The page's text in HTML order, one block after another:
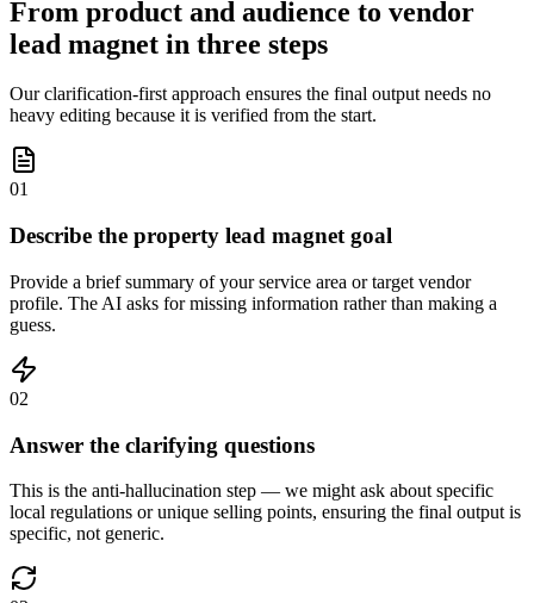
From product and audience to vendor
lead magnet in three steps
Our clarification-first approach ensures the final output needs no
heavy editing because it is verified from the start.
01
Describe the property lead magnet goal
Provide a brief summary of your service area or target vendor
profile. The AI asks for missing information rather than making a
guess.
02
Answer the clarifying questions
This is the anti-hallucination step — we might ask about specific
local regulations or unique selling points, ensuring the final output is
specific, not generic.